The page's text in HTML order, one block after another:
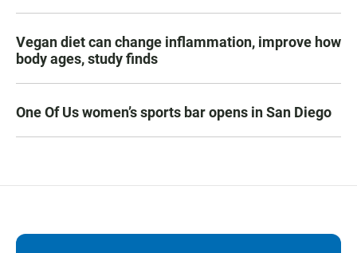
Vegan diet can change inflammation, improve how
body ages, study finds
One Of Us women’s sports bar opens in San Diego